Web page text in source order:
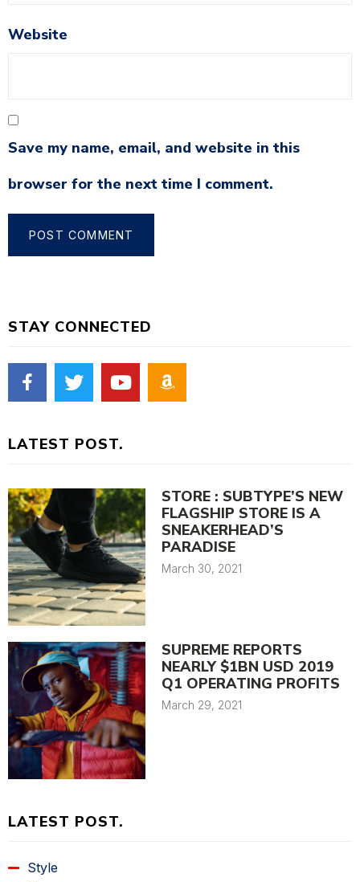
Website
Save my name, email, and website in this
browser for the next time I comment.
STAY CONNECTED
LATEST POST.
STORE : SUBTYPE’S NEW
FLAGSHIP STORE IS A
SNEAKERHEAD’S
PARADISE
March 30, 2021
SUPREME REPORTS
NEARLY $1BN USD 2019
Q1 OPERATING PROFITS
March 29, 2021
LATEST POST.
Style